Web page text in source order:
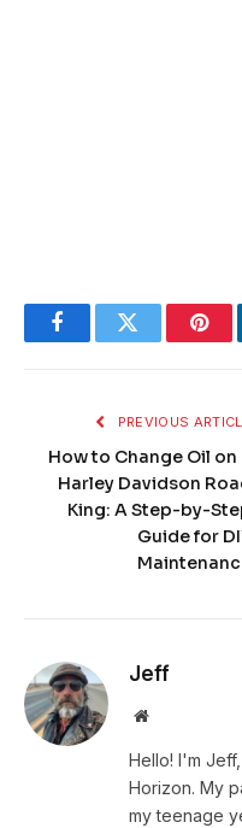
FacebookTwitter
PREVIOUS
How to Change Oil on
Harley Davidson
King: A Step-by-
Guide for
Jeff
Website
Hello! I'm
Horizon. My
my teenage